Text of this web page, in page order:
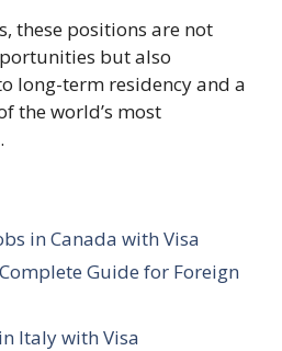
these positions are not
but also
long-term residency and a
the world’s most
in Canada with Visa
Guide for Foreign
Italy with Visa